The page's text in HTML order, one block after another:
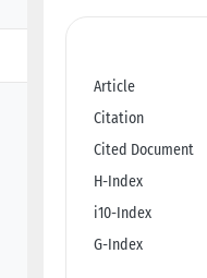
Article
Citation
Cited Document
H-Index
i10-Index
G-Index